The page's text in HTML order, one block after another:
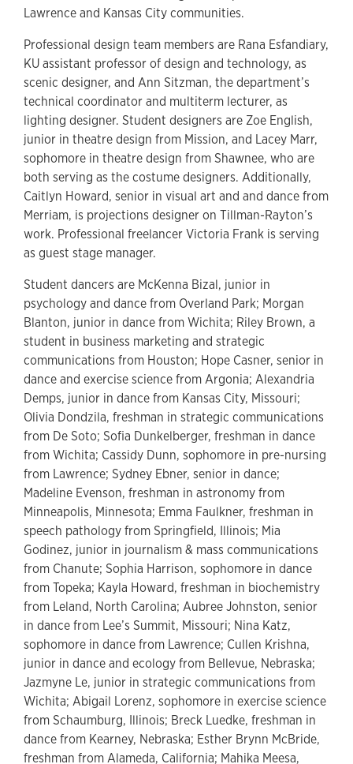
Lawrence and Kansas City communities.
Professional design team members are Rana Esfandiary,
KU assistant professor of design and technology, as
scenic designer, and Ann Sitzman, the department’s
technical coordinator and multiterm lecturer, as
lighting designer. Student designers are Zoe English,
junior in theatre design from Mission, and Lacey Marr,
sophomore in theatre design from Shawnee, who are
both serving as the costume designers. Additionally,
Caitlyn Howard, senior in visual art and and dance from
Merriam, is projections designer on Tillman-Rayton’s
work. Professional freelancer Victoria Frank is serving
as guest stage manager.
Student dancers are McKenna Bizal, junior in
psychology and dance from Overland Park; Morgan
Blanton, junior in dance from Wichita; Riley Brown, a
student in business marketing and strategic
communications from Houston; Hope Casner, senior in
dance and exercise science from Argonia; Alexandria
Demps, junior in dance from Kansas City, Missouri;
Olivia Dondzila, freshman in strategic communications
from De Soto; Sofia Dunkelberger, freshman in dance
from Wichita; Cassidy Dunn, sophomore in pre-nursing
from Lawrence; Sydney Ebner, senior in dance;
Madeline Evenson, freshman in astronomy from
Minneapolis, Minnesota; Emma Faulkner, freshman in
speech pathology from Springfield, Illinois; Mia
Godinez, junior in journalism & mass communications
from Chanute; Sophia Harrison, sophomore in dance
from Topeka; Kayla Howard, freshman in biochemistry
from Leland, North Carolina; Aubree Johnston, senior
in dance from Lee’s Summit, Missouri; Nina Katz,
sophomore in dance from Lawrence; Cullen Krishna,
junior in dance and ecology from Bellevue, Nebraska;
Jazmyne Le, junior in strategic communications from
Wichita; Abigail Lorenz, sophomore in exercise science
from Schaumburg, Illinois; Breck Luedke, freshman in
dance from Kearney, Nebraska; Esther Brynn McBride,
freshman from Alameda, California; Mahika Meesa,